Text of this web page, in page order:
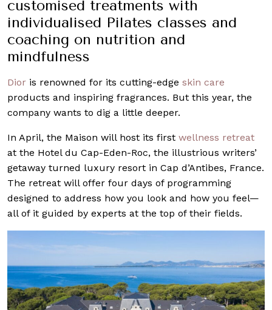
customised treatments with
individualised Pilates classes and
coaching on nutrition and
mindfulness
Dior is renowned for its cutting-edge skin care
products and inspiring fragrances. But this year, the
company wants to dig a little deeper.
In April, the Maison will host its first wellness retreat
at the Hotel du Cap-Eden-Roc, the illustrious writers’
getaway turned luxury resort in Cap d’Antibes, France.
The retreat will offer four days of programming
designed to address how you look and how you feel—
all of it guided by experts at the top of their fields.